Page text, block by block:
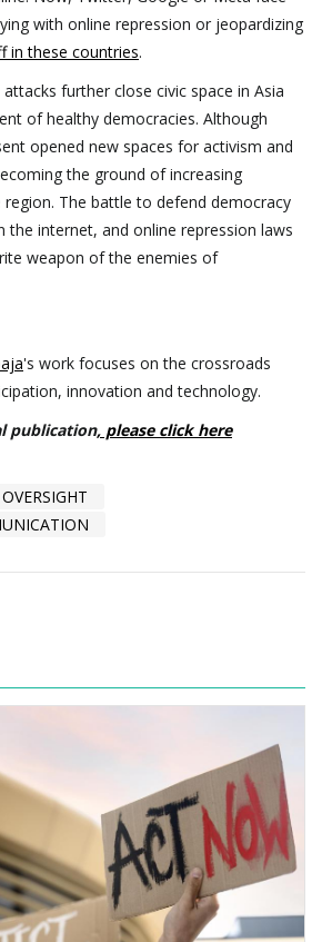
with online repression or jeopardizing
in these countries.
further close civic space in Asia
of healthy democracies. Although
opened new spaces for activism and
the ground of increasing
The battle to defend democracy
the internet, and online repression laws
weapon of the enemies of
's work focuses on the crossroads
innovation and technology.
publication, please click here